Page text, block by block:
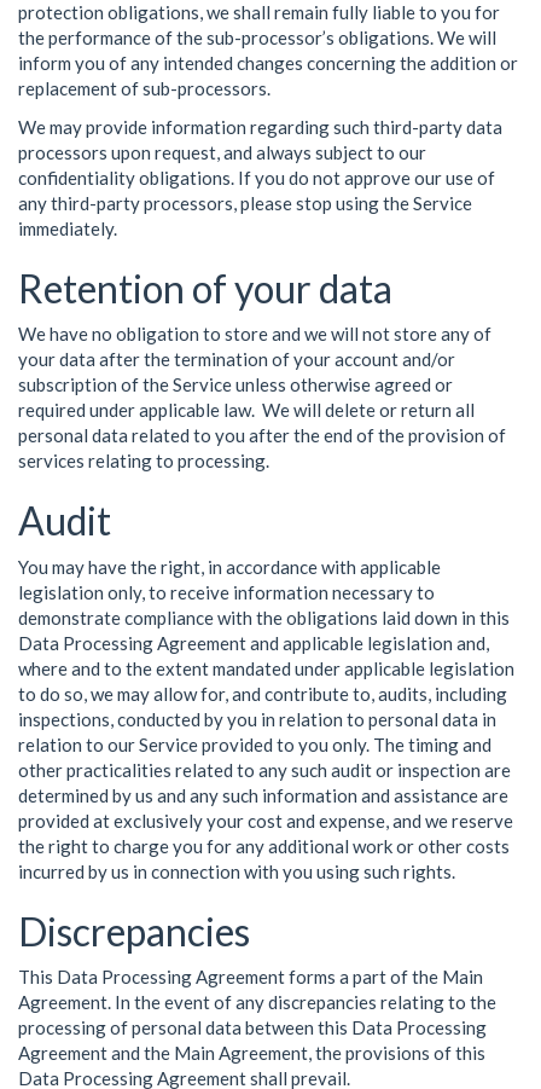
protection obligations, we shall remain fully liable to you for
the performance of the sub-processor’s obligations. We will
inform you of any intended changes concerning the addition or
replacement of sub-processors.
We may provide information regarding such third-party data
processors upon request, and always subject to our
confidentiality obligations. If you do not approve our use of
any third-party processors, please stop using the Service
immediately.
Retention of your data
We have no obligation to store and we will not store any of
your data after the termination of your account and/or
subscription of the Service unless otherwise agreed or
required under applicable law. We will delete or return all
personal data related to you after the end of the provision of
services relating to processing.
Audit
You may have the right, in accordance with applicable
legislation only, to receive information necessary to
demonstrate compliance with the obligations laid down in this
Data Processing Agreement and applicable legislation and,
where and to the extent mandated under applicable legislation
to do so, we may allow for, and contribute to, audits, including
inspections, conducted by you in relation to personal data in
relation to our Service provided to you only. The timing and
other practicalities related to any such audit or inspection are
determined by us and any such information and assistance are
provided at exclusively your cost and expense, and we reserve
the right to charge you for any additional work or other costs
incurred by us in connection with you using such rights.
Discrepancies
This Data Processing Agreement forms a part of the Main
Agreement. In the event of any discrepancies relating to the
processing of personal data between this Data Processing
Agreement and the Main Agreement, the provisions of this
Data Processing Agreement shall prevail.